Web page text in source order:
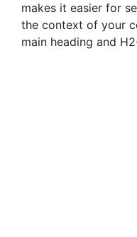
makes it easier for
the context of your
main heading and